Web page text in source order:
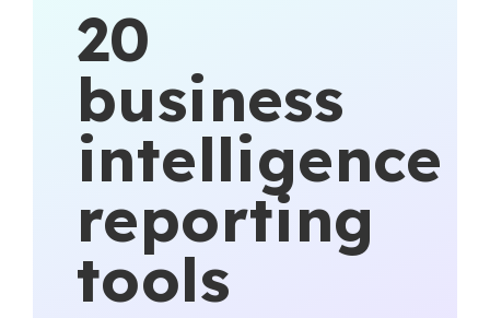
20
business
intelligence
reporting
tools